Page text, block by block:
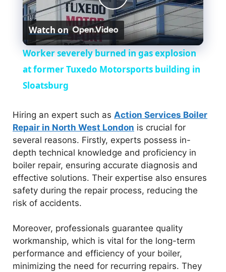
P
l
a
V
i
d
e
o
Watch on
Worker severely burned in gas explosion
at former Tuxedo Motorsports building in
Sloatsburg
Hiring an expert such as Action Services Boiler
Repair in North West London is crucial for
several reasons. Firstly, experts possess in-
depth technical knowledge and proficiency in
boiler repair, ensuring accurate diagnosis and
effective solutions. Their expertise also ensures
safety during the repair process, reducing the
risk of accidents.
Moreover, professionals guarantee quality
workmanship, which is vital for the long-term
performance and efficiency of your boiler,
minimizing the need for recurring repairs. They